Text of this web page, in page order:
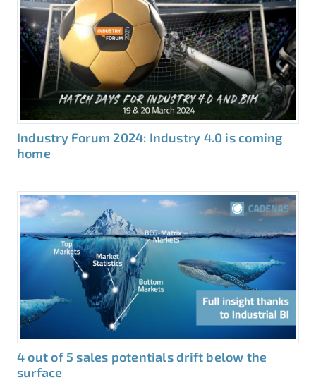
Industry Forum 2024: Industry 4.0 is coming
home
4 out of 5 sales potentials drift below the
surface